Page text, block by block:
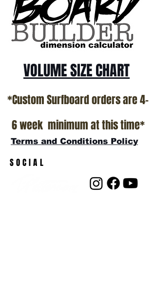
VOLUME SIZE CHART
*Custom Surfboard orders are 4-
6 week minimum at this time*
Terms and Conditions Policy
SOCIAL